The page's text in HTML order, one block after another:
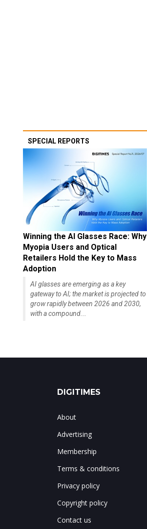
SPECIAL REPORTS
Winning the AI Glasses Race: Why
Myopia Users and Optical
Retailers Hold the Key to Mass
Adoption
AI glasses are emerging as a key
gateway to AI; the market is projected to
grow rapidly between 2026 and 2030,
with a compound...
DIGITIMES
About
Advertising
Membership
Terms & conditions
Privacy policy
Copyright policy
Contact us